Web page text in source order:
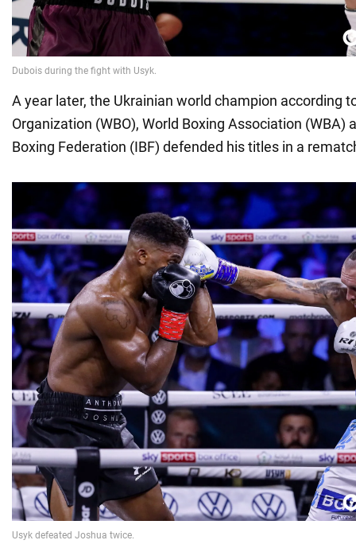
A year later, the Ukrainian world champion according
Organization (WBO), World Boxing Association (WBA)
Boxing Federation (IBF) defended his titles in a